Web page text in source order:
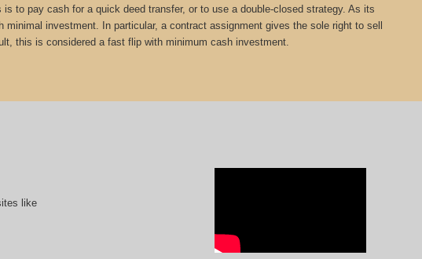
to pay cash for a quick deed transfer, or to use a double-closed strategy. As its
investment. In particular, a contract assignment gives the sole right to sell
this is considered a fast flip with minimum cash investment.
like